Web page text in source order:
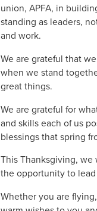
union, APFA, in
standing as leaders,
and work.
We are grateful that
when we stand
great things.
We are grateful for
and skills each of us
blessings that spring
This Thanksgiving, we
the opportunity to
Whether you are